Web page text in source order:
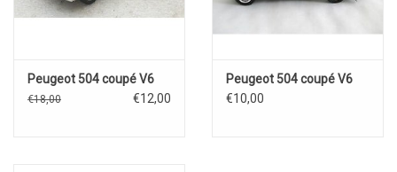
Peugeot 504 coupé V6
€18,00 €12,00
Peugeot 504 coupé V6
€10,00